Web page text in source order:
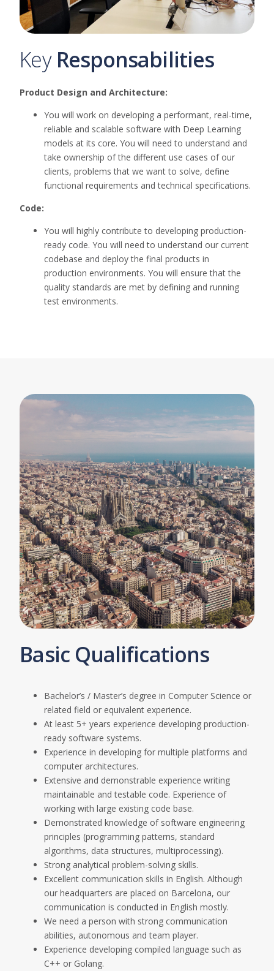
Key Responsabilities
Product Design and Architecture:
You will work on developing a performant, real-time,
reliable and scalable software with Deep Learning
models at its core. You will need to understand and
take ownership of the different use cases of our
clients, problems that we want to solve, define
functional requirements and technical specifications.
Code:
You will highly contribute to developing production-
ready code. You will need to understand our current
codebase and deploy the final products in
production environments. You will ensure that the
quality standards are met by defining and running
test environments.
Basic Qualifications
Bachelor’s / Master’s degree in Computer Science or
related field or equivalent experience.
At least 5+ years experience developing production-
ready software systems.
Experience in developing for multiple platforms and
computer architectures.
Extensive and demonstrable experience writing
maintainable and testable code. Experience of
working with large existing code base.
Demonstrated knowledge of software engineering
principles (programming patterns, standard
algorithms, data structures, multiprocessing).
Strong analytical problem-solving skills.
Excellent communication skills in English. Although
our headquarters are placed on Barcelona, our
communication is conducted in English mostly.
We need a person with strong communication
abilities, autonomous and team player.
Experience developing compiled language such as
C++ or Golang.